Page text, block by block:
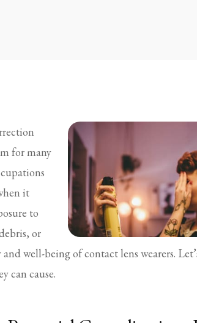
for many
it
to
or
well-being of contact lens wearers.
can cause.